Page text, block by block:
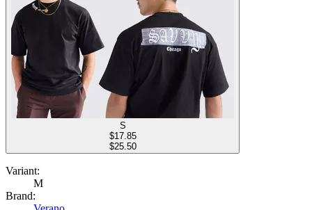
S
$17.85
$25.50
Variant:
M
Brand: